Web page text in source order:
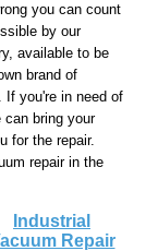
you can count
by our
available to be
brand of
If you're in need of
can bring your
for the repair.
repair in the
Industrial
Repair